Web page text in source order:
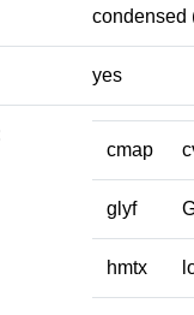
condensed
yes
cmap
glyf
hmtx